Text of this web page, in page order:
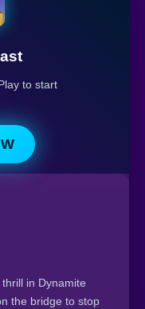
to start
in Dynamite
the bridge to stop